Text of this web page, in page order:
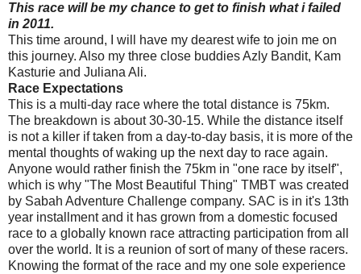
This race will be my chance to get to finish what i failed
in 2011.
This time around, I will have my dearest wife to join me on
this journey. Also my three close buddies Azly Bandit, Kam
Kasturie and Juliana Ali.
Race Expectations
This is a multi-day race where the total distance is 75km.
The breakdown is about 30-30-15. While the distance itself
is not a killer if taken from a day-to-day basis, it is more of the
mental thoughts of waking up the next day to race again.
Anyone would rather finish the 75km in "one race by itself",
which is why "The Most Beautiful Thing" TMBT was created
by Sabah Adventure Challenge company. SAC is in it's 13th
year installment and it has grown from a domestic focused
race to a globally known race attracting participation from all
over the world. It is a reunion of sort of many of these racers.
Knowing the format of the race and my one sole experience